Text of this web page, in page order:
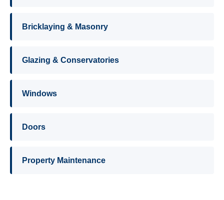
Bricklaying & Masonry
Glazing & Conservatories
Windows
Doors
Property Maintenance